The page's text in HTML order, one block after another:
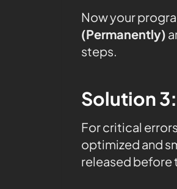
Now your
(Permanently)
steps.
Solution
For critical
optimized and
released before